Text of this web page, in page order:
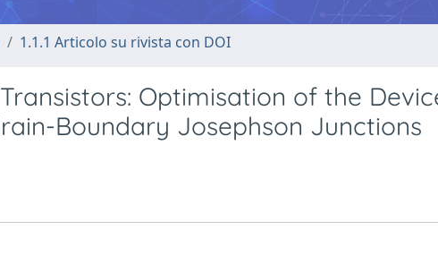
1.1.1 Articolo su rivista con DOI
Optimisation of the
Boundary Josephson Junctions